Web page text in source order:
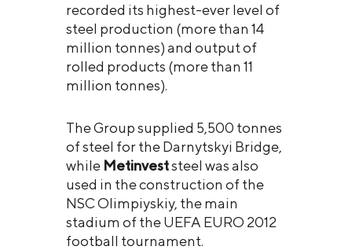
recorded its highest-ever level of
steel production (more than 14
million tonnes) and output of
rolled products (more than 11
million tonnes).
The Group supplied 5,500 tonnes
of steel for the Darnytskyi Bridge,
while Metinveststeel was also
used in the construction of the
NSC Olimpiyskiy, the main
stadium of the UEFA EURO 2012
football tournament.